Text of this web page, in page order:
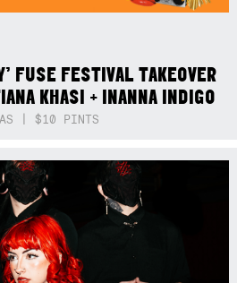
FUSE FESTIVAL TAKEOVER
KHASI + INANNA INDIGO
| $10 PINTS